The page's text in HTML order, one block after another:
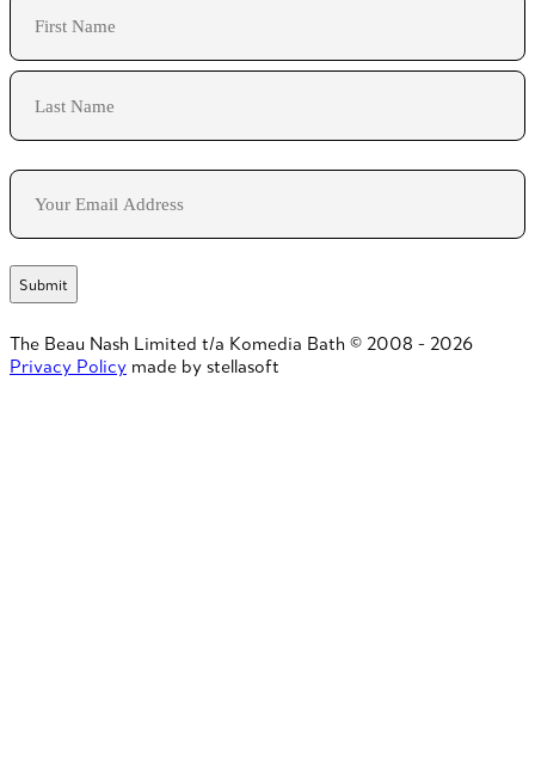
First
Email
The Beau Nash Limited t/a Komedia Bath © 2008 - 2026
Privacy Policy made by stellasoft